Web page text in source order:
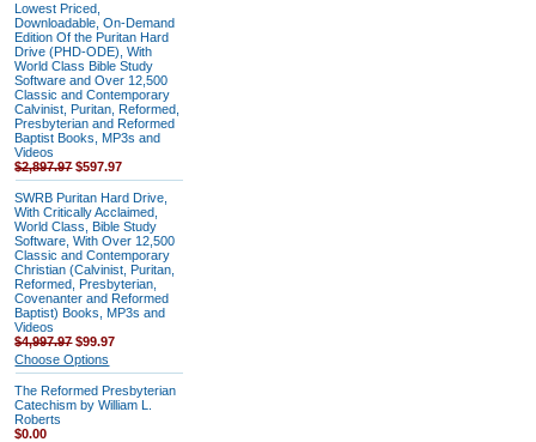
Lowest Priced,
Downloadable, On-Demand
Edition Of the Puritan Hard
Drive (PHD-ODE), With
World Class Bible Study
Software and Over 12,500
Classic and Contemporary
Calvinist, Puritan, Reformed,
Presbyterian and Reformed
Baptist Books, MP3s and
Videos
$2,897.97 $597.97
SWRB Puritan Hard Drive,
With Critically Acclaimed,
World Class, Bible Study
Software, With Over 12,500
Classic and Contemporary
Christian (Calvinist, Puritan,
Reformed, Presbyterian,
Covenanter and Reformed
Baptist) Books, MP3s and
Videos
$4,997.97$99.97
Choose Options
The Reformed Presbyterian
Catechism by William L.
Roberts
$0.00